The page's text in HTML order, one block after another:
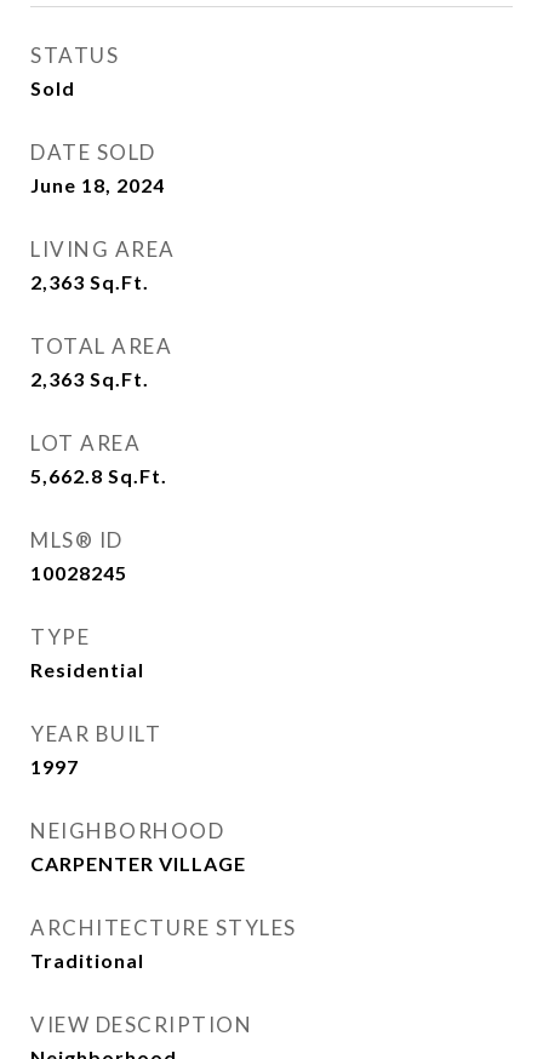
STATUS
Sold
DATE SOLD
June 18, 2024
LIVING AREA
2,363 Sq.Ft.
TOTAL AREA
2,363 Sq.Ft.
LOT AREA
5,662.8 Sq.Ft.
MLS® ID
10028245
TYPE
Residential
YEAR BUILT
1997
NEIGHBORHOOD
CARPENTER VILLAGE
ARCHITECTURE STYLES
Traditional
VIEW DESCRIPTION